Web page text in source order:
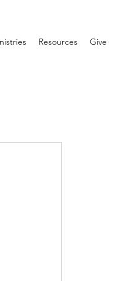
Resources Give